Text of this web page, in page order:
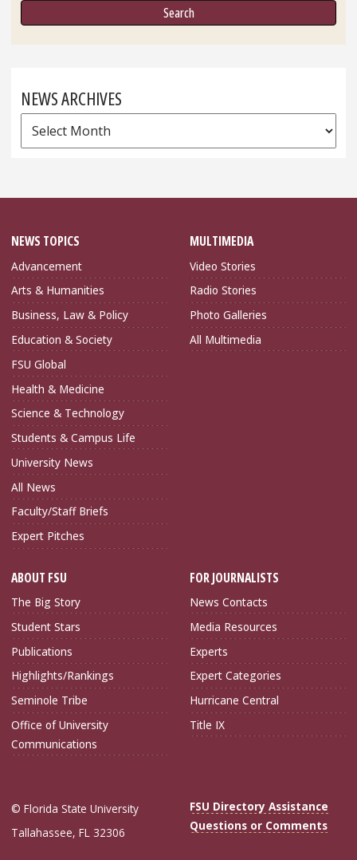
NEWS ARCHIVES
News
Archives
NEWS TOPICS
Advancement
Arts & Humanities
Business, Law & Policy
Education & Society
FSU Global
Health & Medicine
Science & Technology
Students & Campus Life
University News
All News
Faculty/Staff Briefs
Expert Pitches
MULTIMEDIA
Video Stories
Radio Stories
Photo Galleries
All Multimedia
ABOUT FSU
The Big Story
Student Stars
Publications
Highlights/Rankings
Seminole Tribe
Office of University
Communications
FOR JOURNALISTS
News Contacts
Media Resources
Experts
Expert Categories
Hurricane Central
Title IX
© Florida State University
Tallahassee, FL 32306
FSU Directory Assistance
Questions or Comments